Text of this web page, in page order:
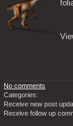
No comments
Categories:
Receive new post
Receive follow up